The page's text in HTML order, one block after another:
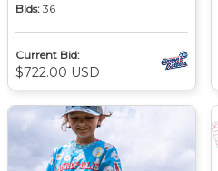
Bids: 36
Current Bid:
$722.00 USD